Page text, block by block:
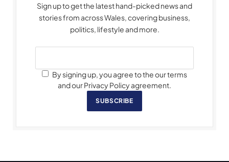
Sign up to get the latest hand-picked news and
stories from across Wales, covering business,
politics, lifestyle and more.
By signing up, you agree to the our terms
and our Privacy Policy agreement.
SUBSCRIBE